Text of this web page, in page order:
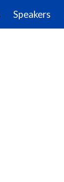
Speakers